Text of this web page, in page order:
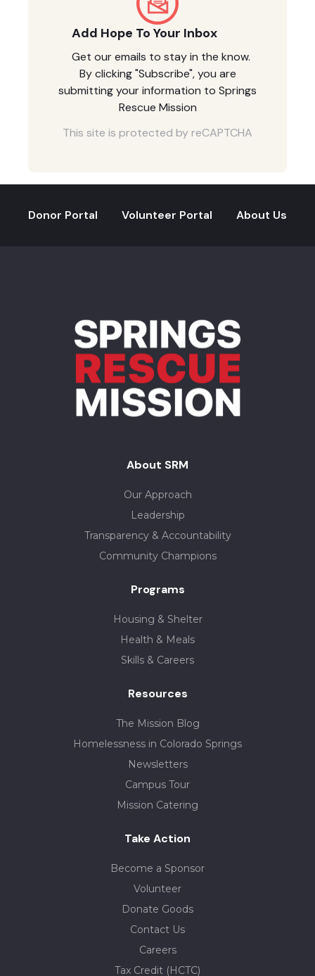
Add Hope To Your Inbox
Get our emails to stay in the know.
By clicking "Subscribe", you are
submitting your information to Springs
Rescue Mission
This site is protected by reCAPTCHA
Donor Portal Volunteer Portal About Us
About SRM
Our Approach
Leadership
Transparency & Accountability
Community Champions
Programs
Housing & Shelter
Health & Meals
Skills & Careers
Resources
The Mission Blog
Homelessness in Colorado Springs
Newsletters
Campus Tour
Mission Catering
Take Action
Become a Sponsor
Volunteer
Donate Goods
Contact Us
Careers
Tax Credit (HCTC)